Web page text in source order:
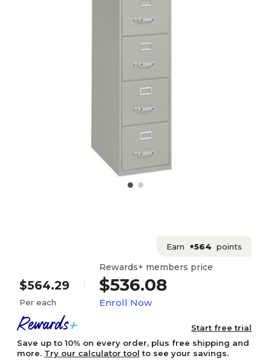
Earn +564 points
$564.29
Per each
Rewards+ members price
$536.08
Enroll Now
Start free trial
Save up to 10% on every order, plus free shipping and
more. Try our calculator tool to see your savings.